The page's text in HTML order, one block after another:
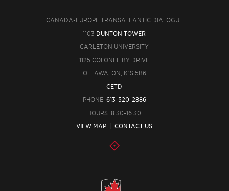
CANADA-EUROPE TRANSATLANTIC DIALOGUE
1103 DUNTON TOWER
CARLETON UNIVERSITY
1125 COLONEL BY DRIVE
OTTAWA, ON, K1S 5B6
CETD
PHONE: 613-520-2886
HOURS: 8:30-16:30
VIEW MAP |CONTACT US